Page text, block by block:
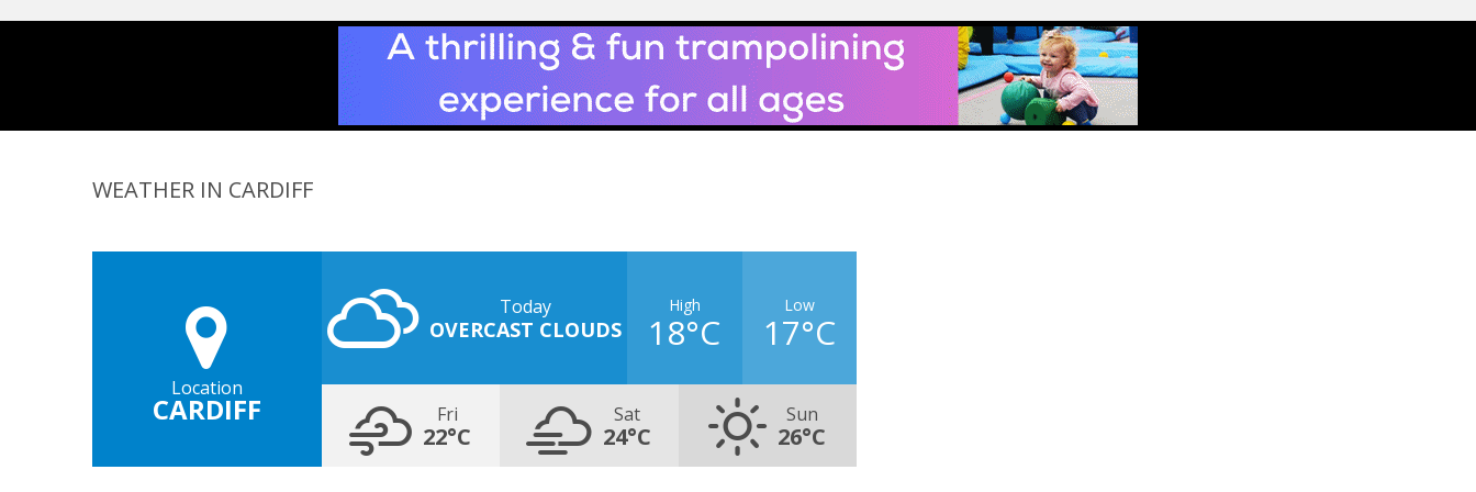
WEATHER IN CARDIFF
Location
CARDIFF
Today
OVERCAST CLOUDS
High
18°C
Low
17°C
Fri
22°C
Sat
24°C
Sun
26°C